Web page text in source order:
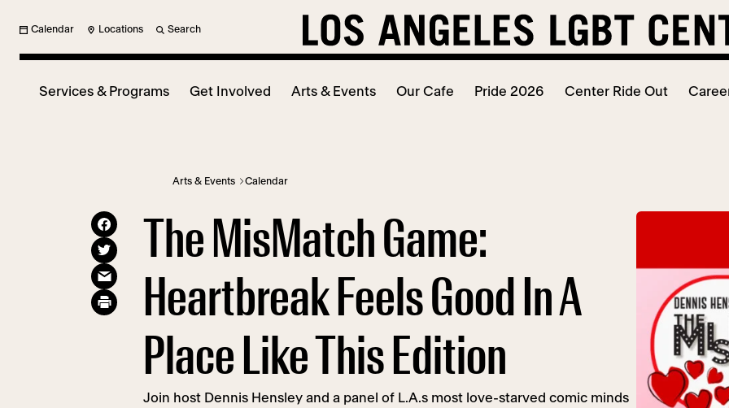
Calendar Locations Search
Services & Programs Get Involved Arts & Events Our Cafe Pride 2026 Center Ride Out
Arts & Events Calendar
The MisMatch Game:
Heartbreak Feels Good In A
Place Like This Edition
Join host Dennis Hensley and a panel of L.A.s most love-starved comic minds